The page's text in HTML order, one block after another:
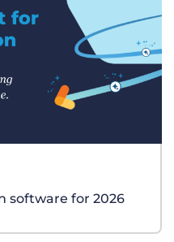
software for 2026